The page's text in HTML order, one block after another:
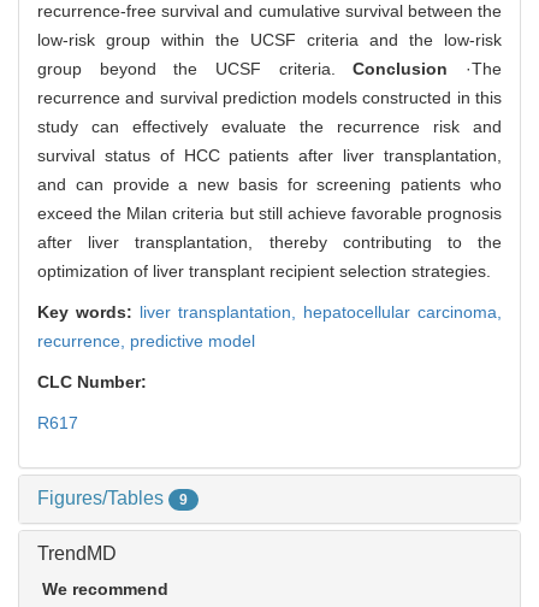
recurrence-free survival and cumulative survival between the
low-risk group within the UCSF criteria and the low-risk
group beyond the UCSF criteria.Conclusion ·The
recurrence and survival prediction models constructed in this
study can effectively evaluate the recurrence risk and
survival status of HCC patients after liver transplantation,
and can provide a new basis for screening patients who
exceed the Milan criteria but still achieve favorable prognosis
after liver transplantation, thereby contributing to the
optimization of liver transplant recipient selection strategies.
Key words: liver transplantation, hepatocellular carcinoma,
recurrence, predictive model
CLC Number:
R617
Figures/Tables 9
TrendMD
We recommend